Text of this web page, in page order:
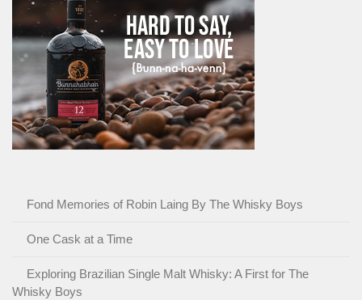
Fond Memories of Robin Laing By The Whisky Boys
One Cask at a Time
Exploring Brazilian Single Malt Whisky: A First for The
Whisky Boys